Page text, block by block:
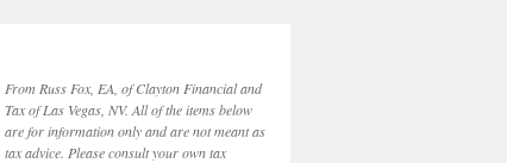
From Russ Fox, EA, of Clayton Financial and
Tax of Las Vegas, NV. All of the items below
are for information only and are not meant as
tax advice. Please consult your own tax